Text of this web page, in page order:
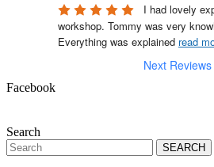
I had lovely
workshop. Tommy was very
Everything was explained read
Next Reviews
Facebook
Search
Search
for: